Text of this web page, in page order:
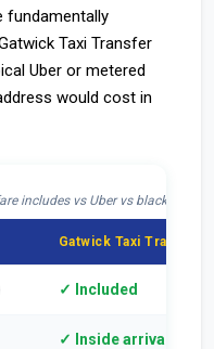
fundamentally
Taxi Transfer
Uber or metered
would cost in
includes vs Uber vs black cab
Gatwick Taxi Transfer
✓ Included
✓ Inside arrivals hall